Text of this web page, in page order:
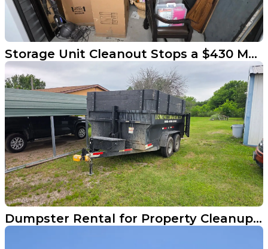
Storage Unit Cleanout Stops a $430 Monthly Drain in Little Elm
Dumpster Rental for Property Cleanups in Little Elm